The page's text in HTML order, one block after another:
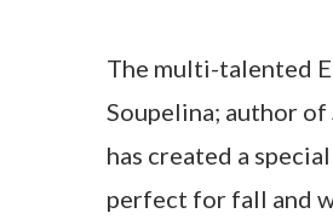
The multi-talented
Soupelina; author of
has created a
perfect for fall and